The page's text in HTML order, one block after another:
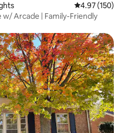
4.97 out of 5
4.97 (150)
w/ Arcade | Family-Friendly